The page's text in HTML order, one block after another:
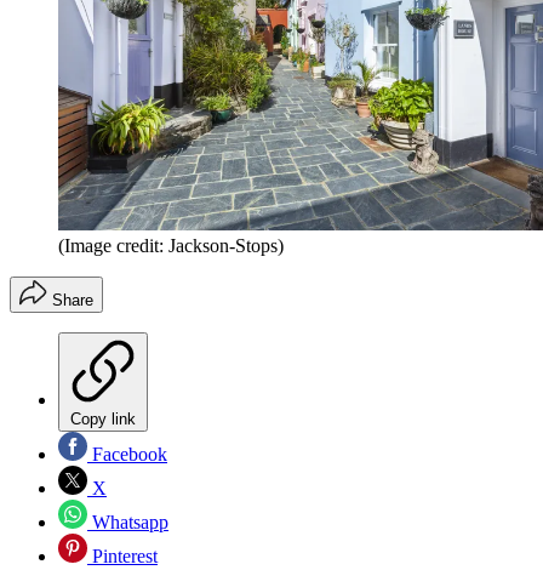
(Image credit: Jackson-Stops)
Share
Copy link
Facebook
X
Whatsapp
Pinterest